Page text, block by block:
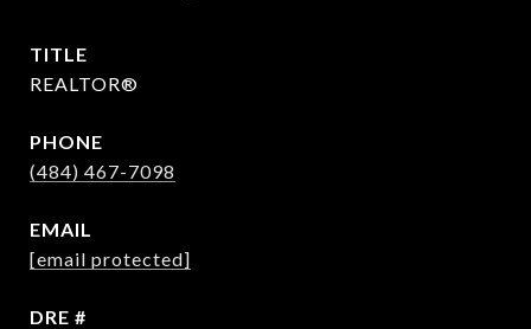
TITLE
REALTOR®
PHONE
(484) 467-7098
EMAIL
[email protected]
DRE #